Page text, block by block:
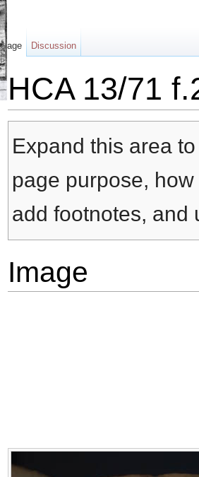
HCA 13/71
Expand this area
page purpose,
add footnotes, and
Image
Page Discussion